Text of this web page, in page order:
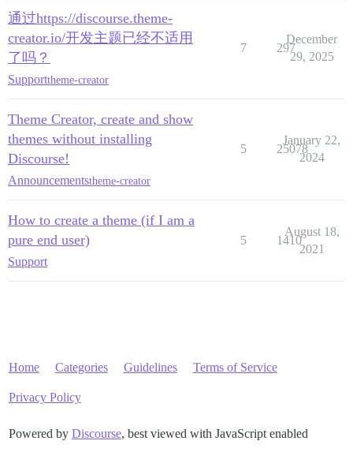
通过https://discourse.theme-
creator.io/开发主题已经不适用
了吗？
Supporttheme-creator
7 297
December
29, 2025
Theme Creator, create and show
themes without installing
Discourse!
Announcementstheme-creator
5 25078
January 22,
2024
How to create a theme (if I am a
pure end user)
Support
5 1410
August 18,
2021
Home Categories Guidelines Terms of Service
Privacy Policy
Powered by Discourse, best viewed with JavaScript enabled